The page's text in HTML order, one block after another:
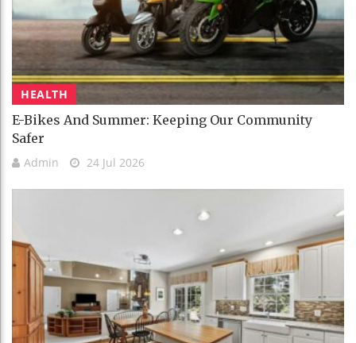
HEALTH
E-Bikes And Summer: Keeping Our Community
Safer
Admin 24 Jul 2026